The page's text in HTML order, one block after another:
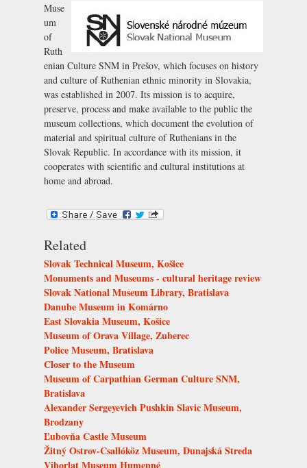
Muse
um
of
Ruth
enian Culture SNM in Prešov, which focuses on history
and culture of Ruthenian ethnic minority in Slovakia,
was established in 2007. Its mission is to acquire,
preserve, process and make available to the public the
museum collections, which document the evolution of
material and spiritual culture of Ruthenians in the
Slovak Republic. In accordance with its mission, it
cooperates with scientific and cultural institutions at
home and abroad.
Related
Slovak Technical Museum, Košice
Monuments and Museums - cultural heritage review
Slovak National Museum Library, Bratislava
Danube Museum in Komárno
East Slovakia Museum, Košice
Museum of Orava Village, Zuberec
Police Museum, Bratislava
Closer to the Museum
Museum of Carpathian German Culture SNM,
Bratislava
Alexander Sergeyevich Pushkin Slavic Museum,
Brodzany
Ľubovňa Castle Museum
Žitný Ostrov-Csallóköz Museum, Dunajská Streda
Vihorlat Museum Humenné